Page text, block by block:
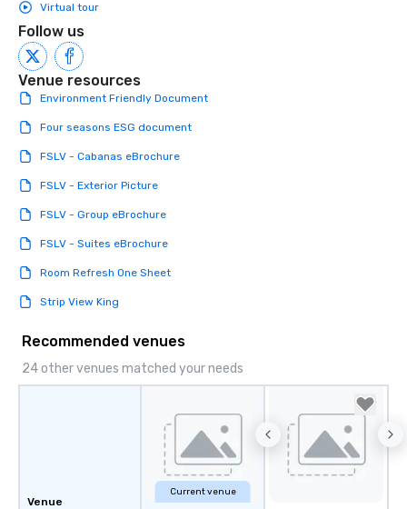
Virtual tour
Follow us
Venue resources
Environment Friendly Document
Four seasons ESG document
FSLV - Cabanas eBrochure
FSLV - Exterior Picture
FSLV - Group eBrochure
FSLV - Suites eBrochure
Room Refresh One Sheet
Strip View King
Recommended venues
24 other venues matched your needs
Venue
Current venue